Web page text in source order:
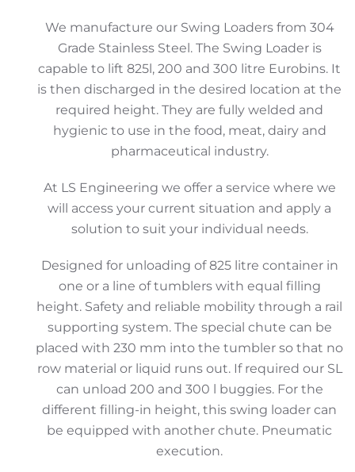
quantity
We manufacture our Swing Loaders from 304
Grade Stainless Steel. The Swing Loader is
capable to lift 825l, 200 and 300 litre Eurobins. It
is then discharged in the desired location at the
required height. They are fully welded and
hygienic to use in the food, meat, dairy and
pharmaceutical industry.
At LS Engineering we offer a service where we
will access your current situation and apply a
solution to suit your individual needs.
Designed for unloading of 825 litre container in
one or a line of tumblers with equal filling
height. Safety and reliable mobility through a rail
supporting system. The special chute can be
placed with 230 mm into the tumbler so that no
row material or liquid runs out. If required our SL
can unload 200 and 300 l buggies. For the
different filling-in height, this swing loader can
be equipped with another chute. Pneumatic
execution.